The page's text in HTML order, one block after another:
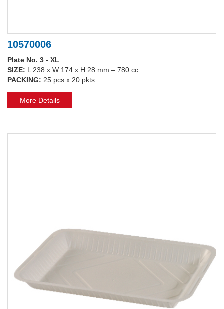
10570006
Plate No. 3 - XL
SIZE: L 238 x W 174 x H 28 mm – 780 cc
PACKING: 25 pcs x 20 pkts
More Details